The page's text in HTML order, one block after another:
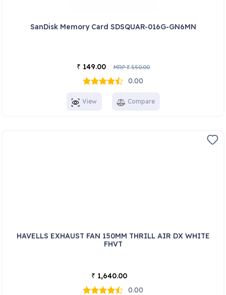
SanDisk Memory Card SDSQUAR-016G-GN6MN
₹ 149.00 MRP₹550.00
0.00
View Compare
HAVELLS EXHAUST FAN 150MM THRILL AIR DX WHITE
FHVT
₹ 1,640.00
0.00